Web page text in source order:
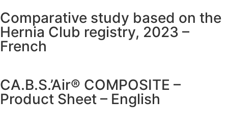
Comparative study based on the
Hernia Club registry, 2023 –
French
CA.B.S.’Air® COMPOSITE –
Product Sheet – English